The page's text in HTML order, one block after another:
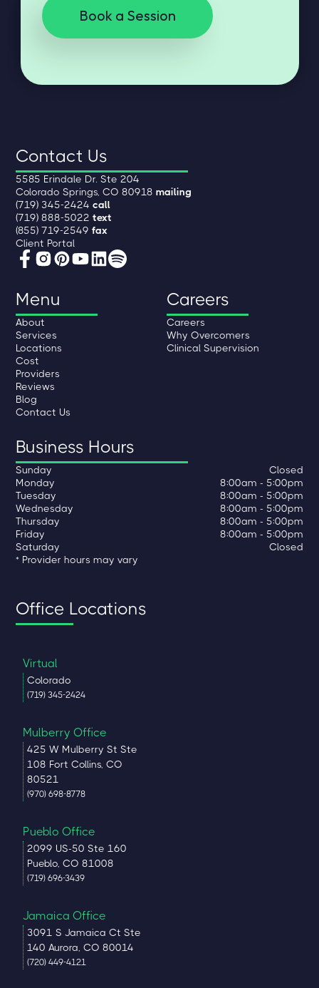
Book a Session
Contact Us
5585 Erindale Dr. Ste 204
Colorado Springs, CO 80918mailing
(719) 345-2424call
(719) 888-5022text
(855) 719-2549fax
Client Portal
Menu
About
Services
Locations
Cost
Providers
Reviews
Blog
Contact Us
Careers
Careers
Why Overcomers
Clinical Supervision
Business Hours
Sunday
Closed
Monday
8:00am - 5:00pm
Tuesday
8:00am - 5:00pm
Wednesday
8:00am - 5:00pm
Thursday
8:00am - 5:00pm
Friday
8:00am - 5:00pm
Saturday
Closed
* Provider hours may vary
Office Locations
Virtual
Colorado
(719) 345-2424
Mulberry Office
425 W Mulberry St Ste
108 Fort Collins, CO
80521
(970) 698-8778
Pueblo Office
2099 US-50 Ste 160
Pueblo, CO 81008
(719) 696-3439
Jamaica Office
3091 S Jamaica Ct Ste
140 Aurora, CO 80014
(720) 449-4121